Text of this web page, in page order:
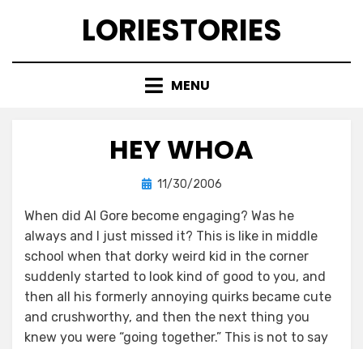
LORIESTORIES
MENU
HEY WHOA
bylorie
Posted
11/30/2006
When did Al Gore become engaging? Was he
always and I just missed it? This is like in middle
school when that dorky weird kid in the corner
suddenly started to look kind of good to you, and
then all his formerly annoying quirks became cute
and crushworthy, and then the next thing you
knew you were “going together.” This is not to say